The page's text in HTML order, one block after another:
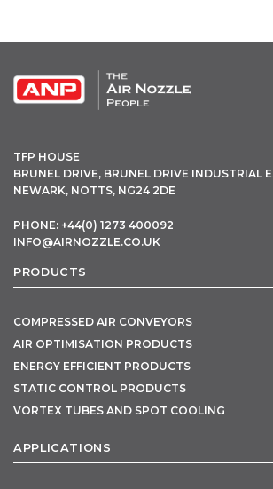
TFP HOUSE
BRUNEL DRIVE, BRUNEL DRIVE INDUSTRIAL
NEWARK, NOTTS, NG24 2DE
PHONE: +44(0) 1273 400092
INFO@AIRNOZZLE.CO.UK
PRODUCTS
COMPRESSED AIR CONVEYORS
AIR OPTIMISATION PRODUCTS
ENERGY EFFICIENT PRODUCTS
STATIC CONTROL PRODUCTS
VORTEX TUBES AND SPOT COOLING
APPLICATIONS